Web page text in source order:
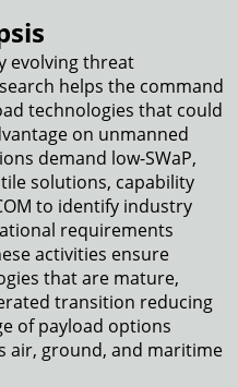
evolving threat
helps the command
technologies that could
on unmanned
demand low-SWaP,
solutions, capability
to identify industry
requirements
activities ensure
that are mature,
transition reducing
of payload options
air, ground, and maritime